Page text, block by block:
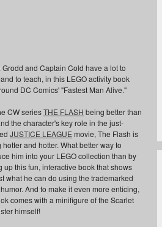
Grodd and Captain Cold have a lot to
to teach, in this LEGO activity book
DC Comics' "Fastest Man Alive."
CW seriesTHE FLASH being better than
the character's key role in the just-
JUSTICE LEAGUE movie, The Flash is
hotter and hotter. What better way to
him into your LEGO collection than by
up this fun, interactive book that shows
what he can do using the trademarked
And to make it even more enticing,
comes with a minifigure of the Scarlet
himself!